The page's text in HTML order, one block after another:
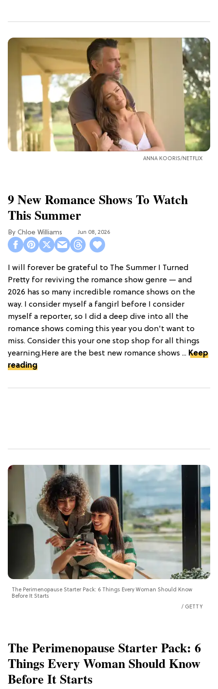
ANNA KOORIS/NETFLIX
9 New Romance Shows To Watch
This Summer
Chloe Williams​ Jun 08, 2026
I will forever be grateful to The Summer I Turned
Pretty for reviving the romance show genre — and
2026 has so many incredible romance shows on the
way. I consider myself a fangirl before I consider
myself a reporter, so I did a deep dive into all the
romance shows coming this year you don't want to
miss. Consider this your one stop shop for all things
yearning.Here are the best new romance shows ... Keep
reading
The Perimenopause Starter Pack: 6 Things Every Woman Should Know
Before It Starts
GETTY
The Perimenopause Starter Pack: 6
Things Every Woman Should Know
Before It Starts